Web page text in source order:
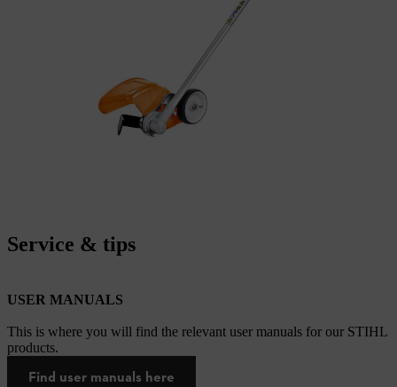
Service & tips
USER MANUALS
This is where you will find the relevant user manuals for our STIHL
products.
Find user manuals here